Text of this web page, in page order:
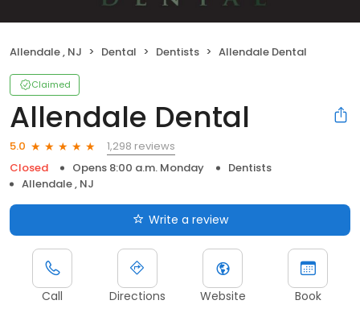
Allendale , NJ Dental Dentists Allendale Dental
Claimed
Allendale Dental
5.0
1,298 reviews
Closed
Opens 8:00 a.m. Monday
Dentists
Allendale , NJ
Write a review
Call Directions Website Book